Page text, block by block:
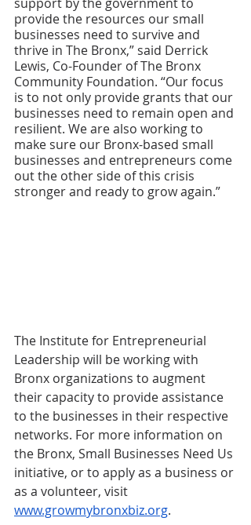
provide the resources our small
businesses need to survive and
thrive in The Bronx,” said Derrick
Lewis, Co-Founder of The Bronx
Community Foundation. “Our focus
is to not only provide grants that our
businesses need to remain open and
resilient. We are also working to
make sure our Bronx-based small
businesses and entrepreneurs come
out the other side of this crisis
stronger and ready to grow again.”
The Institute for Entrepreneurial
Leadership will be working with
Bronx organizations to augment
their capacity to provide assistance
to the businesses in their respective
networks. For more information on
the Bronx, Small Businesses Need Us
initiative, or to apply as a business or
as a volunteer, visit
www.growmybronxbiz.org.